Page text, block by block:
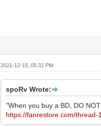
2021-12-15, 05:31 PM
spoRv Wrote:
"When you buy a BD, DO
https://fanrestore.com/thread-